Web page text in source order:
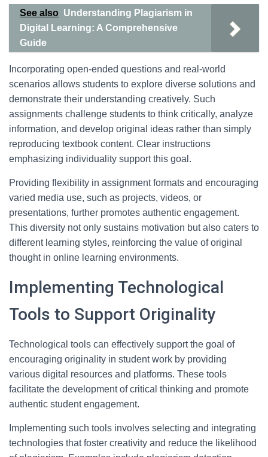
See also Understanding Plagiarism in
Digital Learning: A Comprehensive
Guide
Incorporating open-ended questions and real-world
scenarios allows students to explore diverse solutions and
demonstrate their understanding creatively. Such
assignments challenge students to think critically, analyze
information, and develop original ideas rather than simply
reproducing textbook content. Clear instructions
emphasizing individuality support this goal.
Providing flexibility in assignment formats and encouraging
varied media use, such as projects, videos, or
presentations, further promotes authentic engagement.
This diversity not only sustains motivation but also caters to
different learning styles, reinforcing the value of original
thought in online learning environments.
Implementing Technological
Tools to Support Originality
Technological tools can effectively support the goal of
encouraging originality in student work by providing
various digital resources and platforms. These tools
facilitate the development of critical thinking and promote
authentic student engagement.
Implementing such tools involves selecting and integrating
technologies that foster creativity and reduce the likelihood